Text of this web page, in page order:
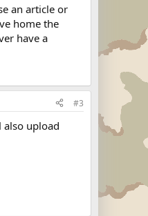
an article or
home the
have a
#3
upload